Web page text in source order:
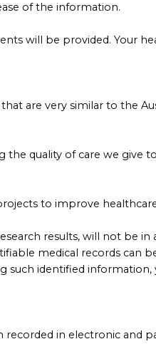
of the information.
will be provided. Your
are very similar to the
quality of care we give
to improve
results, will not be
medical records can
such identified
in electronic and